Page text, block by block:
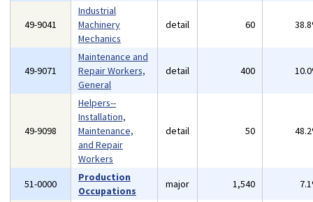
49-9041
Industrial
Machinery
Mechanics
detail 60
49-9071
Maintenance and
Repair Workers,
General
detail 400
49-9098
Helpers--
Installation,
Maintenance,
and Repair
Workers
detail 50
51-0000
Production
Occupations
major 1,540